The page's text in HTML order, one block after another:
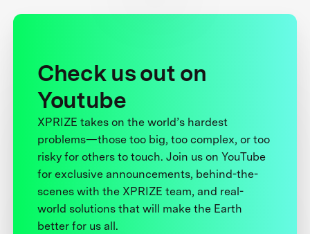
Check us out on
Youtube
XPRIZE takes on the world’s hardest
problems—those too big, too complex, or too
risky for others to touch. Join us on YouTube
for exclusive announcements, behind-the-
scenes with the XPRIZE team, and real-
world solutions that will make the Earth
better for us all.